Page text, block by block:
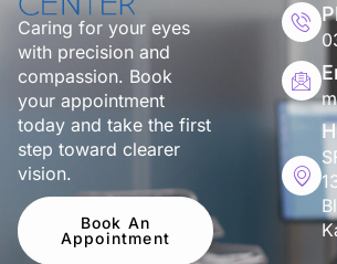
Caring for your eyes
with precision and
compassion. Book
your appointment
today and take the first
step toward clearer
vision.
Book An
Appointment